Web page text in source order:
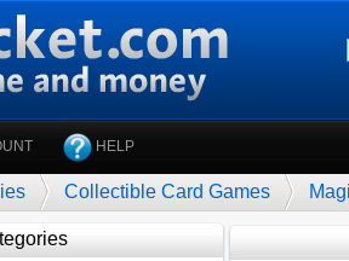
HELP
Collectible Card Games